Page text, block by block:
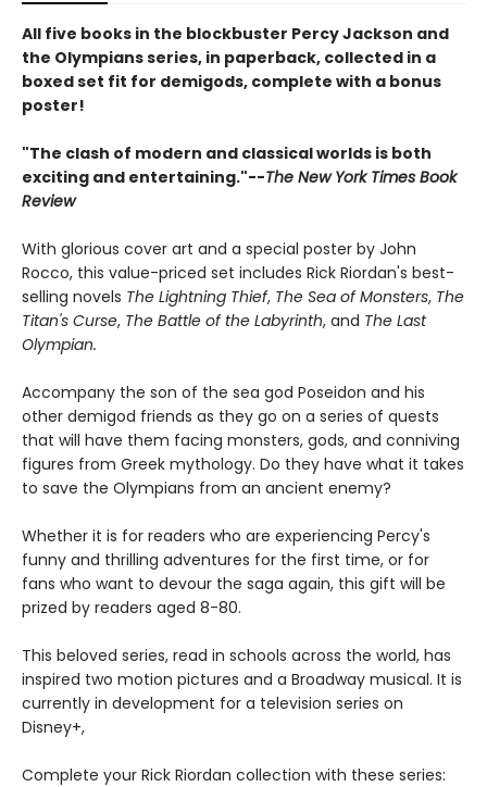
All five books in the blockbuster Percy Jackson and
the Olympians series, in paperback, collected in a
boxed set fit for demigods, complete with a bonus
poster!
"The clash of modern and classical worlds is both
exciting and entertaining."--The New York Times Book
Review
With glorious cover art and a special poster by John
Rocco, this value-priced set includes Rick Riordan's best-
selling novels The Lightning Thief, The Sea of Monsters, The
Titan's Curse, The Battle of the Labyrinth, and The Last
Olympian.
Accompany the son of the sea god Poseidon and his
other demigod friends as they go on a series of quests
that will have them facing monsters, gods, and conniving
figures from Greek mythology. Do they have what it takes
to save the Olympians from an ancient enemy?
Whether it is for readers who are experiencing Percy's
funny and thrilling adventures for the first time, or for
fans who want to devour the saga again, this gift will be
prized by readers aged 8-80.
This beloved series, read in schools across the world, has
inspired two motion pictures and a Broadway musical. It is
currently in development for a television series on
Disney+,
Complete your Rick Riordan collection with these series: